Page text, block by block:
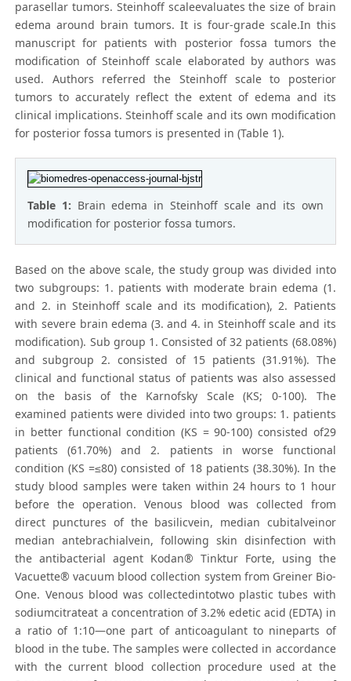
parasellar tumors. Steinhoff scaleevaluates the size of brain
edema around brain tumors. It is four-grade scale.In this
manuscript for patients with posterior fossa tumors the
modification of Steinhoff scale elaborated by authors was
used. Authors referred the Steinhoff scale to posterior
tumors to accurately reflect the extent of edema and its
clinical implications. Steinhoff scale and its own modification
for posterior fossa tumors is presented in (Table 1).
Table 1: Brain edema in Steinhoff scale and its own
modification for posterior fossa tumors.
Based on the above scale, the study group was divided into
two subgroups: 1. patients with moderate brain edema (1.
and 2. in Steinhoff scale and its modification), 2. Patients
with severe brain edema (3. and 4. in Steinhoff scale and its
modification). Sub group 1. Consisted of 32 patients (68.08%)
and subgroup 2. consisted of 15 patients (31.91%). The
clinical and functional status of patients was also assessed
on the basis of the Karnofsky Scale (KS; 0-100). The
examined patients were divided into two groups: 1. patients
in better functional condition (KS = 90-100) consisted of29
patients (61.70%) and 2. patients in worse functional
condition (KS =≤80) consisted of 18 patients (38.30%). In the
study blood samples were taken within 24 hours to 1 hour
before the operation. Venous blood was collected from
direct punctures of the basilicvein, median cubitalveinor
median antebrachialvein, following skin disinfection with
the antibacterial agent Kodan® Tinktur Forte, using the
Vacuette® vacuum blood collection system from Greiner Bio-
One. Venous blood was collectedintotwo plastic tubes with
sodiumcitrateat a concentration of 3.2% edetic acid (EDTA) in
a ratio of 1:10—one part of anticoagulant to nineparts of
blood in the tube. The samples were collected in accordance
with the current blood collection procedure used at the